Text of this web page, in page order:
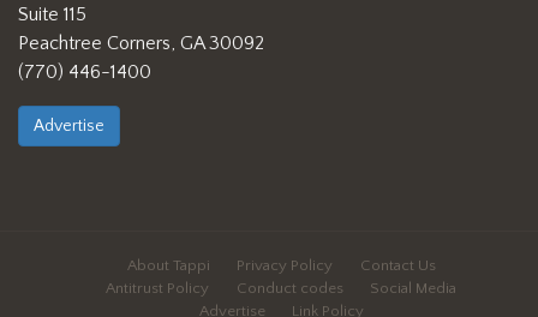
Suite 115
Peachtree Corners, GA 30092
(770) 446-1400
Advertise
About Tappi Privacy Policy
Contact Us
Antitrust Policy
Conduct codes
Social Media
Advertise
Link Policy